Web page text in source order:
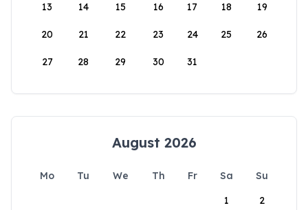
13 14 15 16 17 18 19
20 21 22 23 24 25 26
27 28 29 30 31
August 2026
Mo Tu We Th Fr Sa
Su
1
2